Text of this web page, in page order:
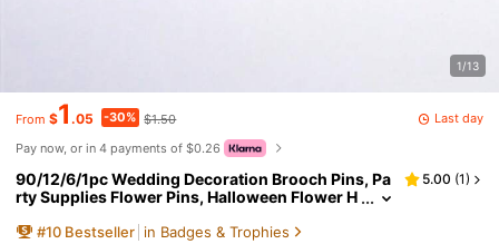
1/13
From $1 .05 -30% $1.50
Last day
Pay now, or in 4 payments of $0.26
90/12/6/1pc Wedding Decoration Brooch Pins, Pa
rty Supplies Flower Pins, Halloween Flower H
s, High-End Flower Holder, Wedding Boutonniere
5.00 (1)
#10 Bestseller in Badges & Trophies